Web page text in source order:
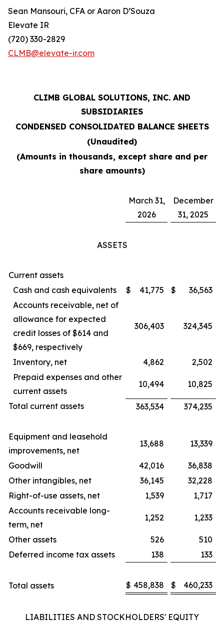
Sean Mansouri, CFA or Aaron D’Souza
Elevate IR
(720) 330-2829
CLMB@elevate-ir.com
CLIMB GLOBAL SOLUTIONS, INC. AND
SUBSIDIARIES
CONDENSED CONSOLIDATED BALANCE SHEETS
(Unaudited)
(Amounts in thousands, except share and per
share amounts)
March 31,
2026
December
31, 2025
ASSETS
Current assets
Cash and cash equivalents
$ 41,775 $
36,563
Accounts receivable, net of
allowance for expected
credit losses of $614 and
$669, respectively
306,403 324,345
Inventory, net 4,862
2,502
Prepaid expenses and other
current assets
10,494 10,825
Total current assets 363,534 374,235
Equipment and leasehold
improvements, net
13,688 13,339
Goodwill 42,016
36,838
Other intangibles, net
36,145
32,228
Right-of-use assets, net
1,539
1,717
Accounts receivable long-
term, net
1,252 1,233
Other assets 526
510
Deferred income tax assets
138 133
Total assets $ 458,838 $ 460,233
LIABILITIES AND STOCKHOLDERS' EQUITY